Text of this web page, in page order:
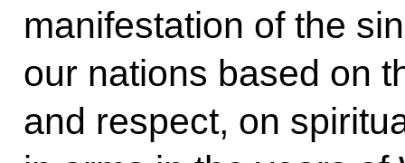
manifestation of the
our nations based on
and respect, on